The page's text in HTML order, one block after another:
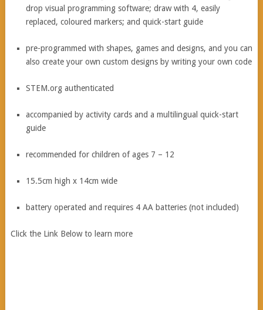
drop visual programming software; draw with 4, easily
replaced, coloured markers; and quick-start guide
pre-programmed with shapes, games and designs, and you can
also create your own custom designs by writing your own code
STEM.org authenticated
accompanied by activity cards and a multilingual quick-start
guide
recommended for children of ages 7 – 12
15.5cm high x 14cm wide
battery operated and requires 4 AA batteries (not included)
Click the Link Below to learn more